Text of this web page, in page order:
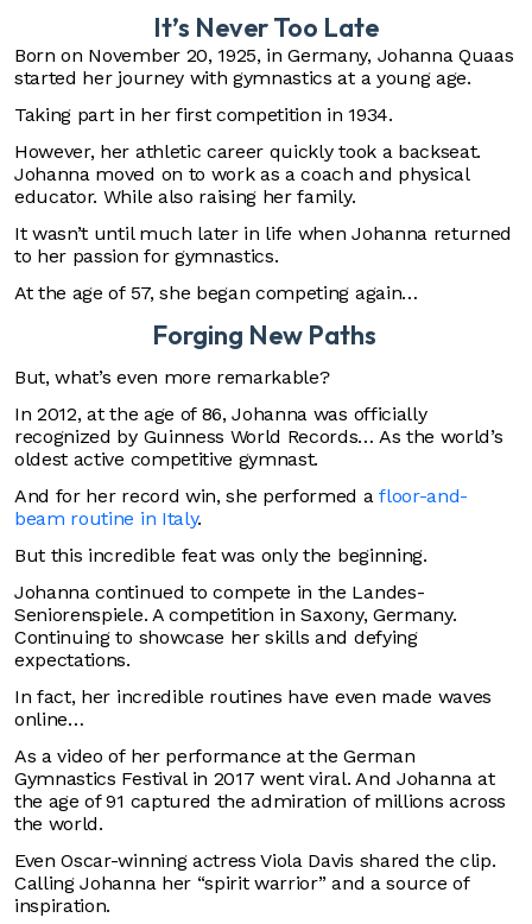
It’s Never Too Late
Born on November 20, 1925, in Germany, Johanna Quaas
started her journey with gymnastics at a young age.
Taking part in her first competition in 1934.
However, her athletic career quickly took a backseat.
Johanna moved on to work as a coach and physical
educator. While also raising her family.
It wasn’t until much later in life when Johanna returned
to her passion for gymnastics.
At the age of 57, she began competing again…
Forging New Paths
But, what’s even more remarkable?
In 2012, at the age of 86, Johanna was officially
recognized by Guinness World Records… As the world’s
oldest active competitive gymnast.
And for her record win, she performed afloor-and-
beam routine in Italy.
But this incredible feat was only the beginning.
Johanna continued to compete in the Landes-
Seniorenspiele. A competition in Saxony, Germany.
Continuing to showcase her skills and defying
expectations.
In fact, her incredible routines have even made waves
online…
As a video of her performance at the German
Gymnastics Festival in 2017 went viral. And Johanna at
the age of 91 captured the admiration of millions across
the world.
Even Oscar-winning actress Viola Davis shared the clip.
Calling Johanna her “spirit warrior” and a source of
inspiration.